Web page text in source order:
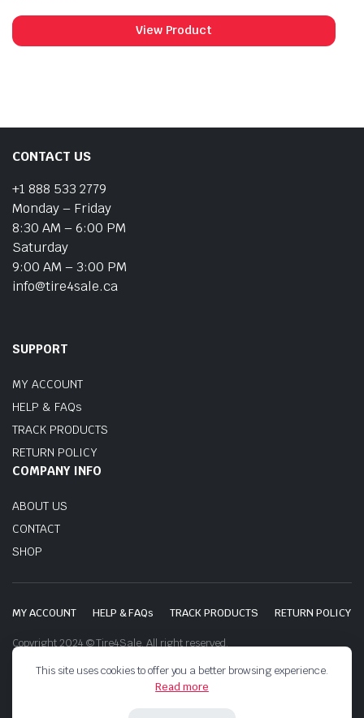
View Product
CONTACT US
+1 888 533 2779
Monday – Friday
8:30 AM – 6:00 PM
Saturday
9:00 AM – 3:00 PM
info@tire4sale.ca
SUPPORT
MY ACCOUNT
HELP & FAQs
TRACK PRODUCTS
RETURN POLICY
COMPANY INFO
ABOUT US
CONTACT
SHOP
MY ACCOUNT HELP & FAQs TRACK PRODUCTS RETURN POLICY
Copyright 2024 © Tire4Sale. All right reserved.
This site uses cookies to offer you a better browsing experience.
Read more